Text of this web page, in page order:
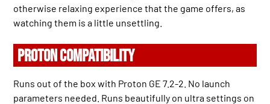
otherwise relaxing experience that the game offers, as
watching them is a little unsettling.
PROTON COMPATIBILITY
Runs out of the box with Proton GE 7.2-2. No launch
parameters needed. Runs beautifully on ultra settings on